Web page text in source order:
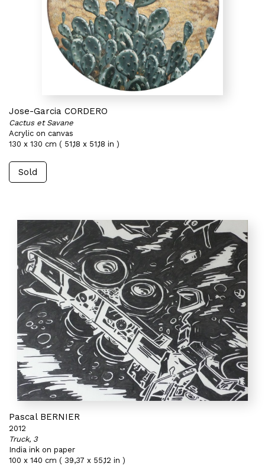
Jose-Garcia CORDERO
Cactus et Savane
Acrylic on canvas
130 x 130 cm ( 51,18 x 51,18 in )
Sold
Pascal BERNIER
2012
Truck, 3
India ink on paper
100 x 140 cm ( 39,37 x 55,12 in )